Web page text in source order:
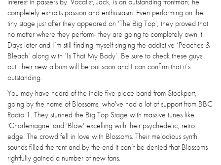
completely exhibits passion and enthusiasm. Even performing on the
tiny stage just after they appeared on 'The Big Top', they proved that
no matter where they perform- they are going to completely own it.
Days later and I’m still finding myself singing the addictive ‘Peaches &
Bleach’ along with ‘Is That My Body’. Be sure to check these guys
out, their new album will be out soon and I can confirm that it’s
outstanding.
You may have heard of the indie five piece band from Stockport,
going by the name of Blossoms, who've had a lot of support from BBC
Radio 1. They stunned the Big Top Stage with massive tunes like
'Charlemagne' and 'Blow' excelling with their psychedelic, retro
edge. The crowd fell in love with Blossoms. Their melodious synth
sounds filled the tent and by the end it can’t be denied that Blossoms
rightfully gained a number of new fans.